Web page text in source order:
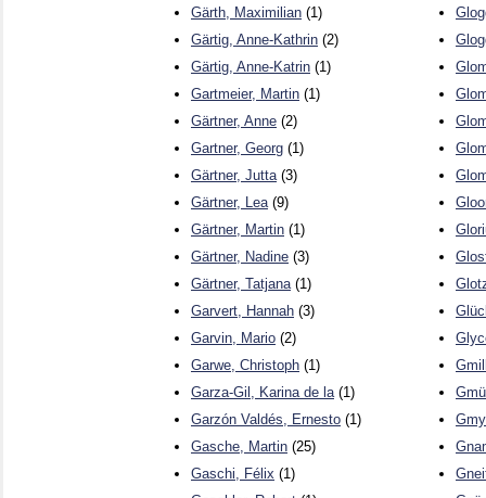
Gärth, Maximilian (1)
Gärtig, Anne-Kathrin (2)
Gärtig, Anne-Katrin (1)
Gartmeier, Martin (1)
Gärtner, Anne (2)
Gartner, Georg (1)
Gärtner, Jutta(3)
Gärtner, Lea(9)
Gärtner, Martin (1)
Gärtner, Nadine (3)
Gärtner, Tatjana(1)
Garvert, Hannah (3)
Garvin, Mario (2)
Garwe, Christoph (1)
Garza-Gil, Karina de la(1)
Garzón Valdés, Ernesto (1)
Gasche, Martin (25)
Gaschi, Félix (1)